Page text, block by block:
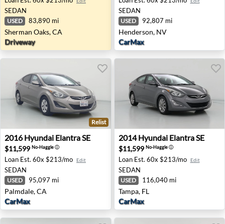
SEDAN
USED 83,890 mi
Sherman Oaks, CA
Driveway
SEDAN
USED 92,807 mi
Henderson, NV
CarMax
2016 Hyundai Elantra SE - Palmdale, CA
Relist
2016 Hyundai Elantra SE
$11,599 No-Haggleⓘ
Loan Est. 60x $213/mo Edit
SEDAN
USED 95,097 mi
Palmdale, CA
CarMax
2014 Hyundai Elantra SE -
2014 Hyundai Elantra SE
$11,599 No-Haggleⓘ
Loan Est. 60x $213/mo Edit
SEDAN
USED 116,040 mi
Tampa, FL
CarMax